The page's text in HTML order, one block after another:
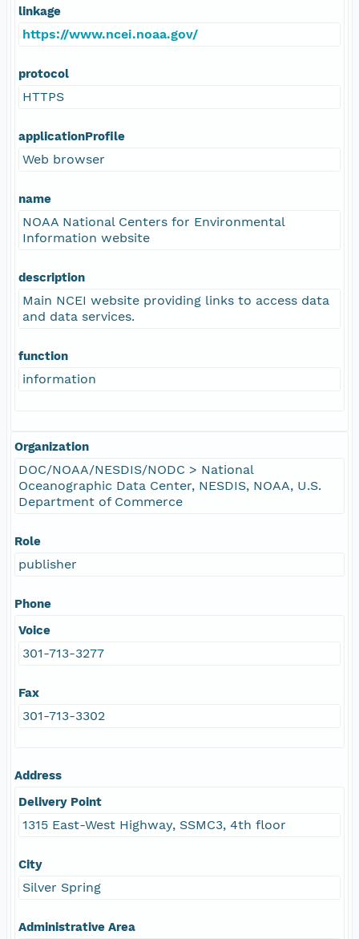
linkage
https://www.ncei.noaa.gov/
protocol
HTTPS
applicationProfile
Web browser
name
NOAA National Centers for Environmental
Information website
description
Main NCEI website providing links to access data
and data services.
function
information
Organization
DOC/NOAA/NESDIS/NODC > National
Oceanographic Data Center, NESDIS, NOAA, U.S.
Department of Commerce
Role
publisher
Phone
Voice
301-713-3277
Fax
301-713-3302
Address
Delivery Point
1315 East-West Highway, SSMC3, 4th floor
City
Silver Spring
Administrative Area